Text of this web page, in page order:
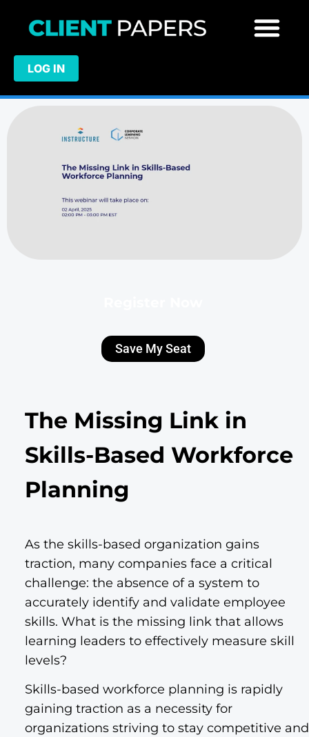
LOG IN
Save My Seat
The Missing Link in
Skills-Based Workforce
Planning
As the skills-based organization gains
traction, many companies face a critical
challenge: the absence of a system to
accurately identify and validate employee
skills. What is the missing link that allows
learning leaders to effectively measure skill
levels?
Skills-based workforce planning is rapidly
gaining traction as a necessity for
organizations striving to stay competitive and